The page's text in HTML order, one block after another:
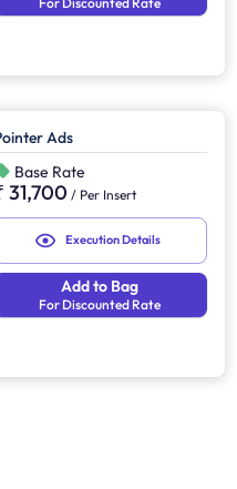
Ads
Base Rate
31,700 / Per Insert
Execution Details
Add to Bag
For Discounted Rate